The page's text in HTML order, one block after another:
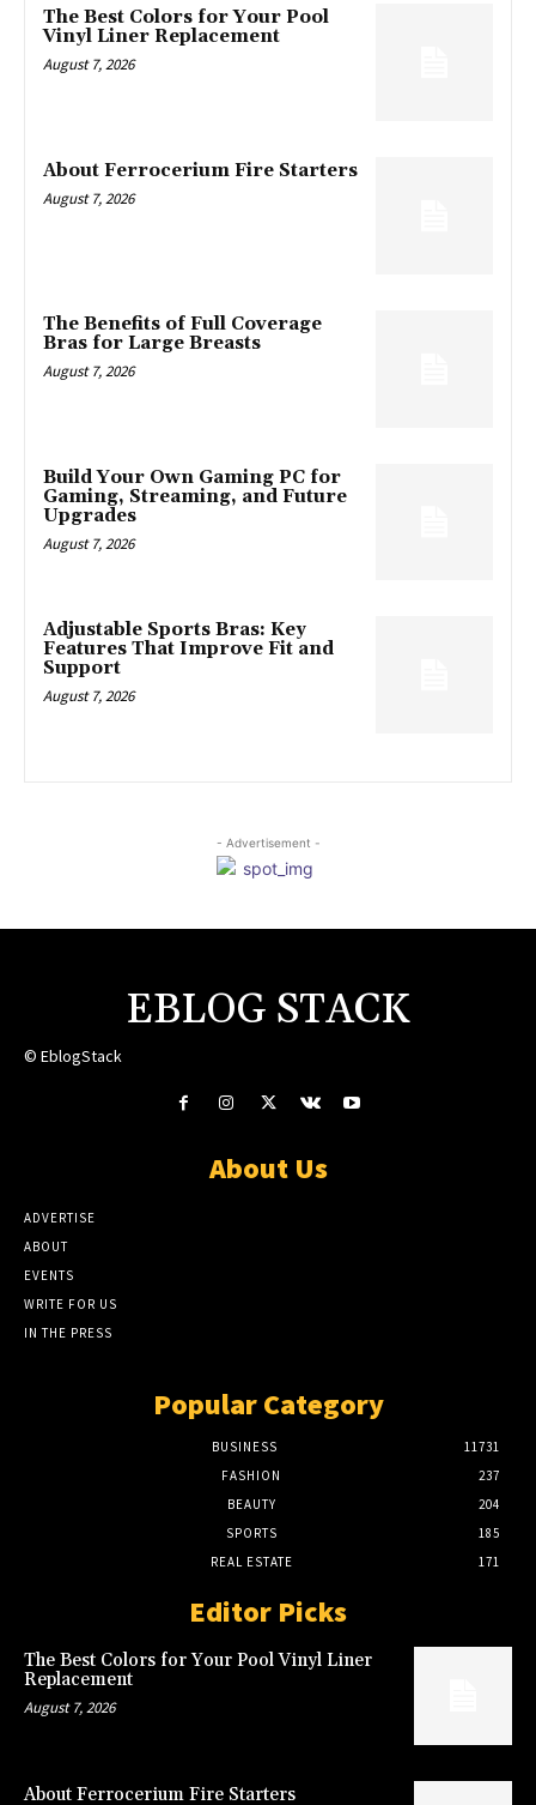
The Best Colors for Your Pool
Vinyl Liner Replacement
August 7, 2026
About Ferrocerium Fire Starters
August 7, 2026
The Benefits of Full Coverage
Bras for Large Breasts
August 7, 2026
Build Your Own Gaming PC for
Gaming, Streaming, and Future
Upgrades
August 7, 2026
Adjustable Sports Bras: Key
Features That Improve Fit and
Support
August 7, 2026
- Advertisement -
EBLOG STACK
© EblogStack
About Us
ADVERTISE
ABOUT
EVENTS
WRITE FOR US
IN THE PRESS
Popular Category
BUSINESS
11731
FASHION
237
BEAUTY
204
SPORTS
185
REAL ESTATE
171
Editor Picks
The Best Colors for Your Pool Vinyl Liner
Replacement
August 7, 2026
About Ferrocerium Fire Starters